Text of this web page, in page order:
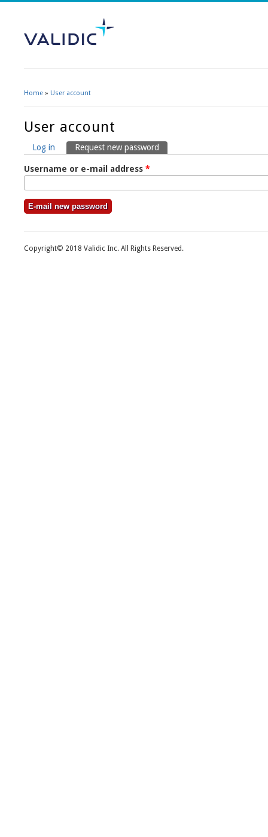
Home » User account
User account
Primary tabs
Log in Request new password
Username or e-mail address *
Copyright© 2018 Validic Inc. All Rights Reserved.